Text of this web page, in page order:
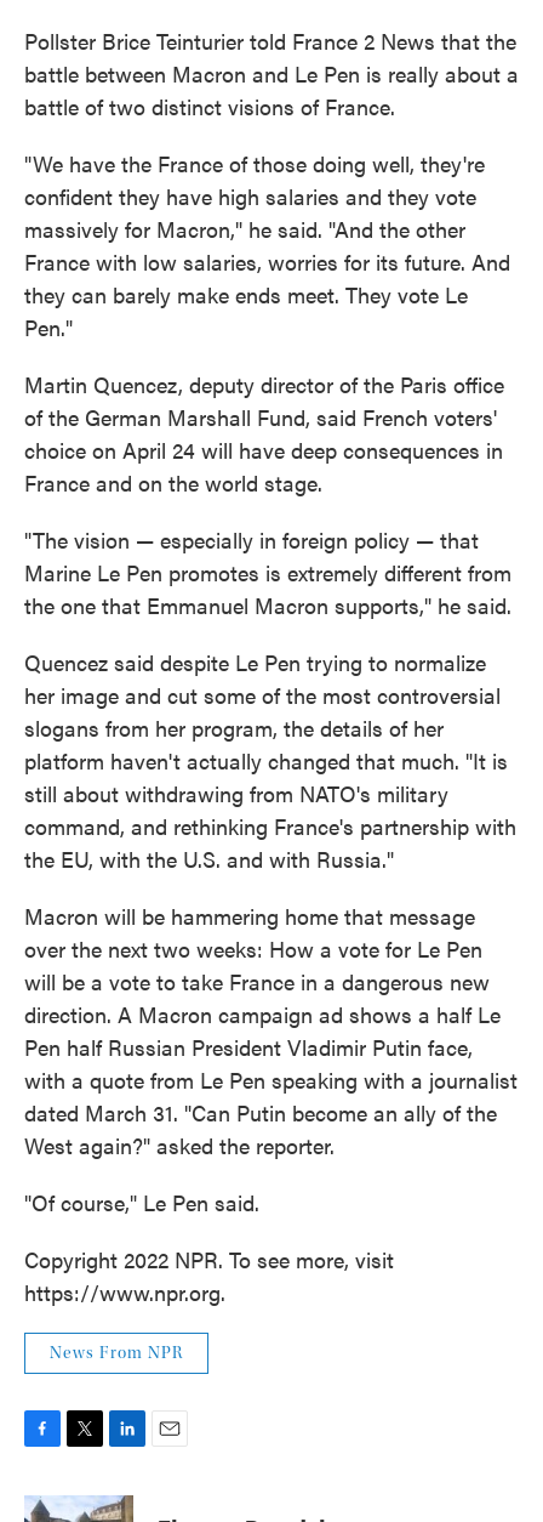
Pollster Brice Teinturier told France 2 News that the
battle between Macron and Le Pen is really about a
battle of two distinct visions of France.
"We have the France of those doing well, they're
confident they have high salaries and they vote
massively for Macron," he said. "And the other
France with low salaries, worries for its future. And
they can barely make ends meet. They vote Le
Pen."
Martin Quencez, deputy director of the Paris office
of the German Marshall Fund, said French voters'
choice on April 24 will have deep consequences in
France and on the world stage.
"The vision — especially in foreign policy — that
Marine Le Pen promotes is extremely different from
the one that Emmanuel Macron supports," he said.
Quencez said despite Le Pen trying to normalize
her image and cut some of the most controversial
slogans from her program, the details of her
platform haven't actually changed that much. "It is
still about withdrawing from NATO's military
command, and rethinking France's partnership with
the EU, with the U.S. and with Russia."
Macron will be hammering home that message
over the next two weeks: How a vote for Le Pen
will be a vote to take France in a dangerous new
direction. A Macron campaign ad shows a half Le
Pen half Russian President Vladimir Putin face,
with a quote from Le Pen speaking with a journalist
dated March 31. "Can Putin become an ally of the
West again?" asked the reporter.
"Of course," Le Pen said.
Copyright 2022 NPR. To see more, visit
https://www.npr.org.
News From NPR
c
i
n